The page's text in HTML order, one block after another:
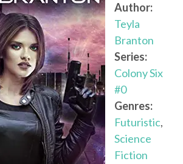
Author:
Teyla
Branton
Series:
Colony Six
#0
Genres:
Futuristic,
Science
Fiction